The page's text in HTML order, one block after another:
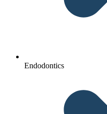
Endodontics